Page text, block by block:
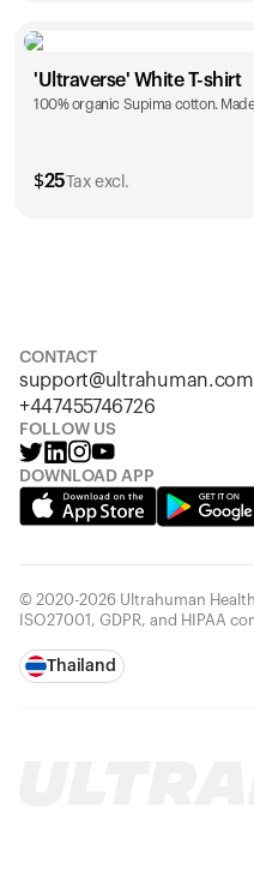
Size
S M L
'Ultraverse' White T-shirt
100% organic Supima cotton.
$25 Tax excl.
CONTACT
support@ultrahuman.com
+447455746726
FOLLOW US
DOWNLOAD APP
© 2020-2026 Ultrahuman
ISO27001, GDPR, and HIPAA
Thailand